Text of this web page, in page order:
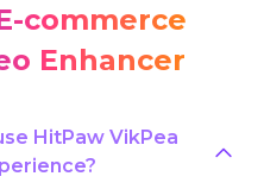
commerce
Enhancer
HitPaw VikPea